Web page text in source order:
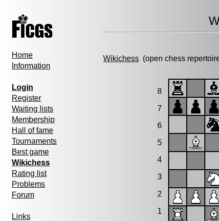
Home
Information
Login
Register
Waiting lists
Membership
Hall of fame
Tournaments
Best game
Wikichess
Rating list
Problems
Forum
Links
Wikichess (open chess
8
7
6
5
4
3
2
1